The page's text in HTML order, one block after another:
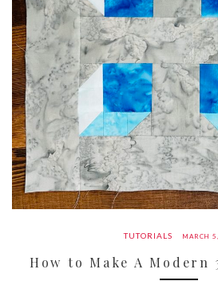
TUTORIALS MARCH
How to Make A Modern